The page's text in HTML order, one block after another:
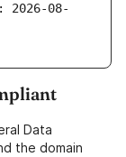
2026-08-
Data
the domain